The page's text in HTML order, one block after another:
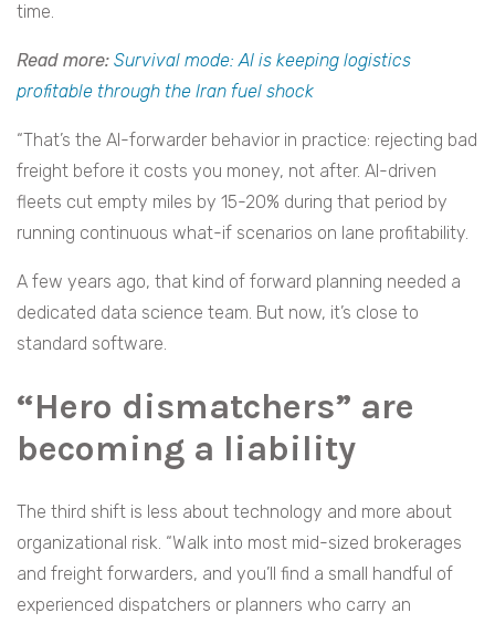
time.
Read more: Survival mode: AI is keeping logistics
profitable through the Iran fuel shock
“That’s the AI-forwarder behavior in practice: rejecting bad
freight before it costs you money, not after. AI-driven
fleets cut empty miles by 15-20% during that period by
running continuous what-if scenarios on lane profitability.
A few years ago, that kind of forward planning needed a
dedicated data science team. But now, it’s close to
standard software.
“Hero dismatchers” are
becoming a liability
The third shift is less about technology and more about
organizational risk. “Walk into most mid-sized brokerages
and freight forwarders, and you’ll find a small handful of
experienced dispatchers or planners who carry an